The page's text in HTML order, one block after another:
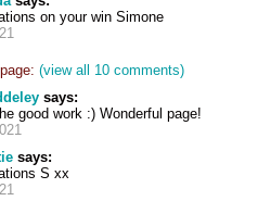
on your win Simone
(view all 10 comments)
says:
good work :) Wonderful page!
says:
S xx